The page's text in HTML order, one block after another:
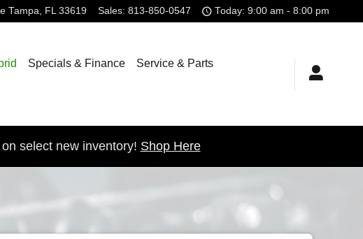
Tampa, FL 33619 Sales: 813-850-0547 Today: 9:00 am - 8:00 pm
Specials & Finance
Service & Parts
select new inventory! Shop Here